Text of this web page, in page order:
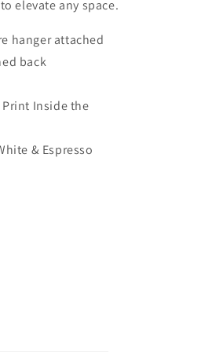
elevate any space.
hanger attached
back
Print Inside the
& Espresso